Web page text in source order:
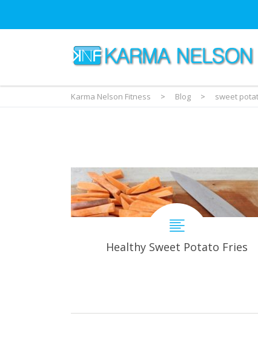
Karma Nelson Fitness > Blog > sweet
Healthy Sweet Potato Fries